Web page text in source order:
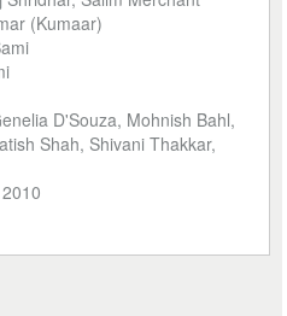
(Kumaar)
D'Souza, Mohnish Bahl,
Shah, Shivani Thakkar,